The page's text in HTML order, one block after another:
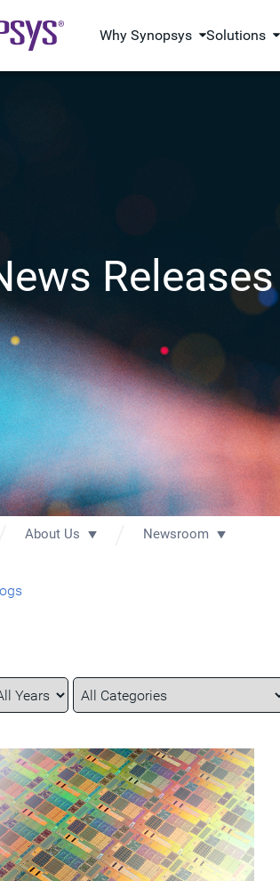
Why Synopsys Solutions
Releases
About Us Newsroom